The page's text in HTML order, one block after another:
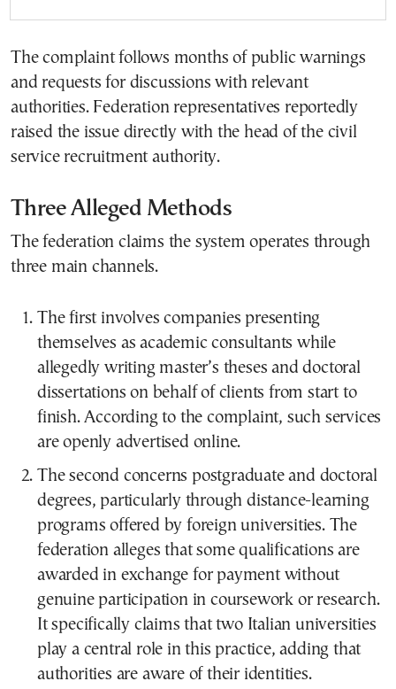
The complaint follows months of public warnings
and requests for discussions with relevant
authorities. Federation representatives reportedly
raised the issue directly with the head of the civil
service recruitment authority.
Three Alleged Methods
The federation claims the system operates through
three main channels.
The first involves companies presenting
themselves as academic consultants while
allegedly writing master’s theses and doctoral
dissertations on behalf of clients from start to
finish. According to the complaint, such services
are openly advertised online.
The second concerns postgraduate and doctoral
degrees, particularly through distance-learning
programs offered by foreign universities. The
federation alleges that some qualifications are
awarded in exchange for payment without
genuine participation in coursework or research.
It specifically claims that two Italian universities
play a central role in this practice, adding that
authorities are aware of their identities.